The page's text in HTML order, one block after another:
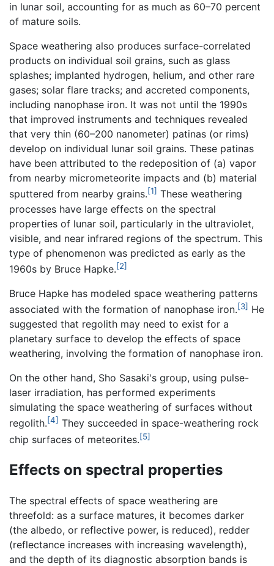
in lunar soil, accounting for as much as 60–70 percent
of mature soils.
Space weathering also produces surface-correlated
products on individual soil grains, such as glass
splashes; implanted hydrogen, helium, and other rare
gases; solar flare tracks; and accreted components,
including nanophase iron. It was not until the 1990s
that improved instruments and techniques revealed
that very thin (60–200 nanometer) patinas (or rims)
develop on individual lunar soil grains. These patinas
have been attributed to the redeposition of (a) vapor
from nearby micrometeorite impacts and (b) material
sputtered from nearby grains.[1] These weathering
processes have large effects on the spectral
properties of lunar soil, particularly in the ultraviolet,
visible, and near infrared regions of the spectrum. This
type of phenomenon was predicted as early as the
1960s by Bruce Hapke.[2]
Bruce Hapke has modeled space weathering patterns
associated with the formation of nanophase iron.[3] He
suggested that regolith may need to exist for a
planetary surface to develop the effects of space
weathering, involving the formation of nanophase iron.
On the other hand, Sho Sasaki's group, using pulse-
laser irradiation, has performed experiments
simulating the space weathering of surfaces without
regolith.[4] They succeeded in space-weathering rock
chip surfaces of meteorites.[5]
Effects on spectral properties
The spectral effects of space weathering are
threefold: as a surface matures, it becomes darker
(the albedo, or reflective power, is reduced), redder
(reflectance increases with increasing wavelength),
and the depth of its diagnostic absorption bands is